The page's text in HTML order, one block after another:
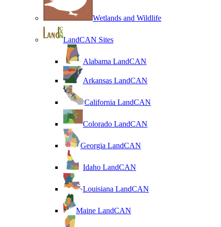
Wetlands and Wildlife
LandCAN Sites
Alabama LandCAN
Arkansas LandCAN
California LandCAN
Colorado LandCAN
Georgia LandCAN
Idaho LandCAN
Louisiana LandCAN
Maine LandCAN